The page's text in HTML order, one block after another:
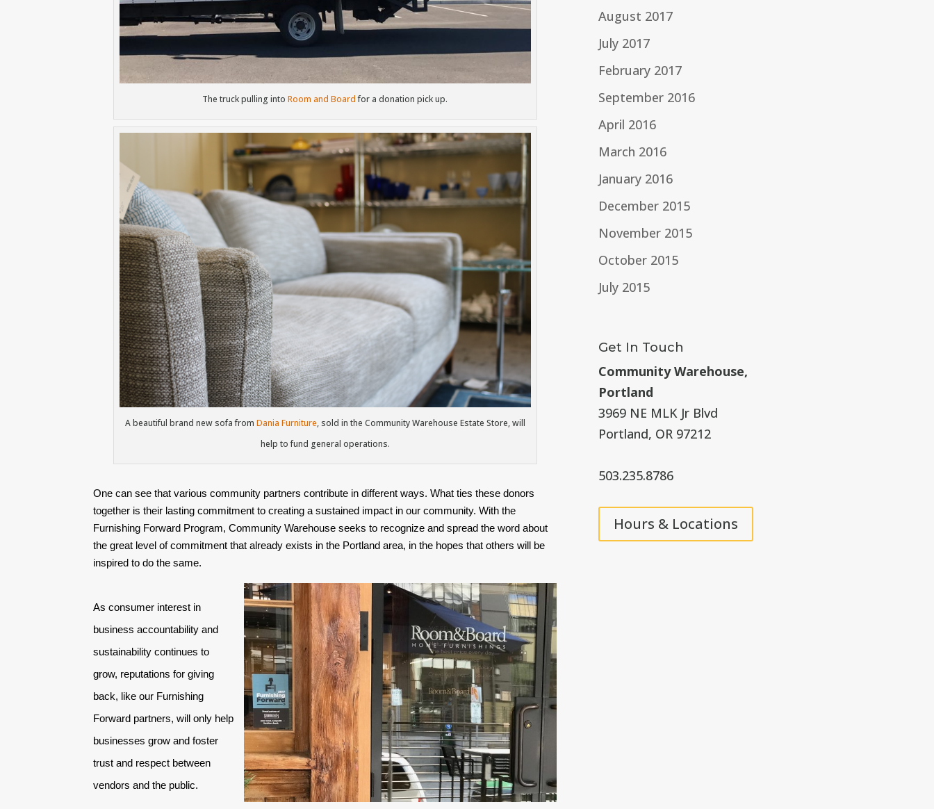
The truck pulling intoRoom and Boardfor a donation pick up.
A beautiful brand new sofa from Dania Furniture, sold in the Community Warehouse Estate Store, will
help to fund general operations.
One can see that various community partners contribute in different ways. What ties these donors
together is their lasting commitment to creating a sustained impact in our community. With the
Furnishing Forward Program, Community Warehouse seeks to recognize and spread the word about
the great level of commitment that already exists in the Portland area, in the hopes that others will be
inspired to do the same.
As consumer interest in
business accountability and
sustainability continues to
grow, reputations for giving
back, like our Furnishing
Forward partners, will only help
businesses grow and foster
trust and respect between
vendors and the public.
August 2017
July 2017
February 2017
September 2016
April 2016
March 2016
January 2016
December 2015
November 2015
October 2015
July 2015
Get In Touch
Community Warehouse,
Portland
3969 NE MLK Jr Blvd
Portland, OR 97212
503.235.8786
Hours & Locations